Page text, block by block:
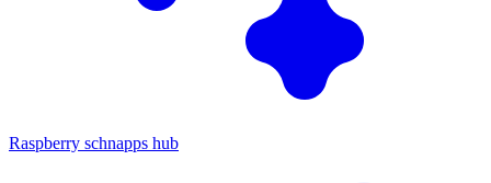
Raspberry schnapps hub